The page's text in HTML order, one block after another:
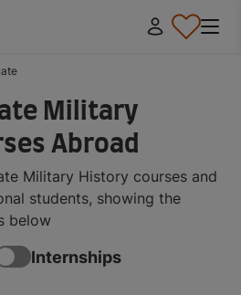
Military
Abroad
Military History courses and
students, showing the
below
Internships